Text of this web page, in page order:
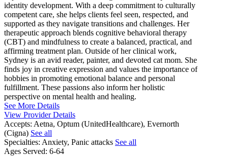
identity development. With a deep commitment to culturally
competent care, she helps clients feel seen, respected, and
supported as they navigate transitions and challenges. Her
therapeutic approach blends cognitive behavioral therapy
(CBT) and mindfulness to create a balanced, practical, and
affirming treatment plan. Outside of her clinical work,
Sydney is an avid reader, painter, and devoted cat mom. She
finds joy in creative expression and values the importance of
hobbies in promoting emotional balance and personal
fulfillment. These passions also inform her holistic
perspective on mental health and healing.
See More Details
View Provider Details
Accepts: Aetna, Optum (UnitedHealthcare), Evernorth
(Cigna) See all
Specialties: Anxiety, Panic attacks See all
Ages Served: 6-64